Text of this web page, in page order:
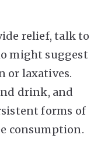
relief, talk to
might suggest
or laxatives.
drink, and
forms of
consumption.